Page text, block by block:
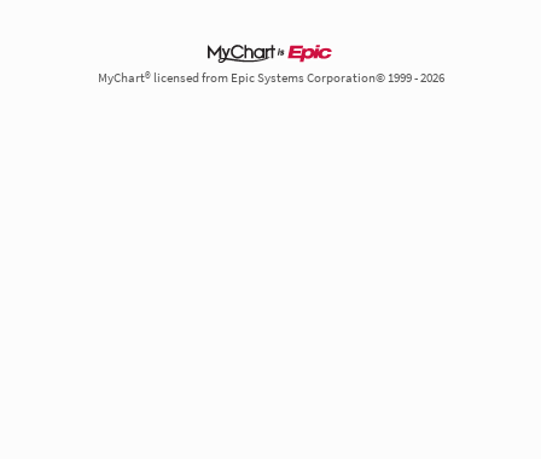
MyChart® licensed from Epic Systems Corporation© 1999 - 2026